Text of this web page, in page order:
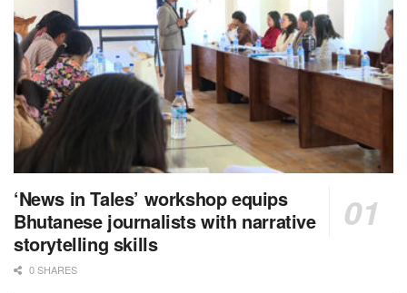
‘News in Tales’ workshop equips
Bhutanese journalists with narrative
storytelling skills
0 SHARES